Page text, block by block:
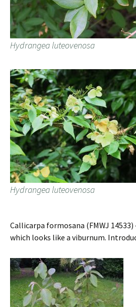
Hydrangea luteovenosa
Hydrangea luteovenosa
Callicarpa formosana (FMWJ 14533)
which looks like a viburnum.